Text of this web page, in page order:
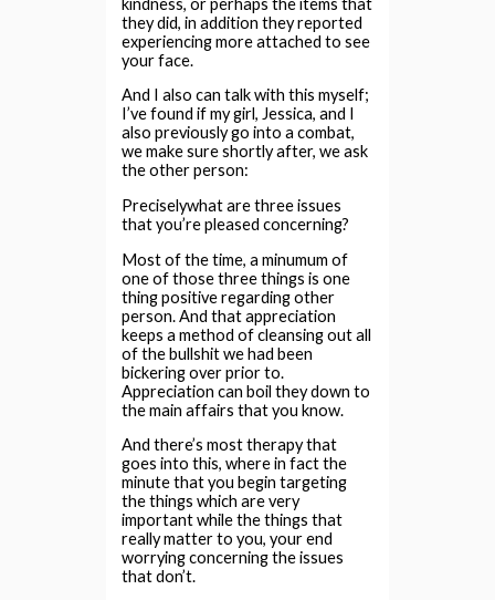
they did, in addition they reported
experiencing more attached to see
your face.
And I also can talk with this myself;
I’ve found if my girl, Jessica, and I
also previously go into a combat,
we make sure shortly after, we ask
the other person:
Preciselywhat are three issues
that you’re pleased concerning?
Most of the time, a minumum of
one of those three things is one
thing positive regarding other
person. And that appreciation
keeps a method of cleansing out all
of the bullshit we had been
bickering over prior to.
Appreciation can boil they down to
the main affairs that you know.
And there’s most therapy that
goes into this, where in fact the
minute that you begin targeting
the things which are very
important while the things that
really matter to you, your end
worrying concerning the issues
that don’t.